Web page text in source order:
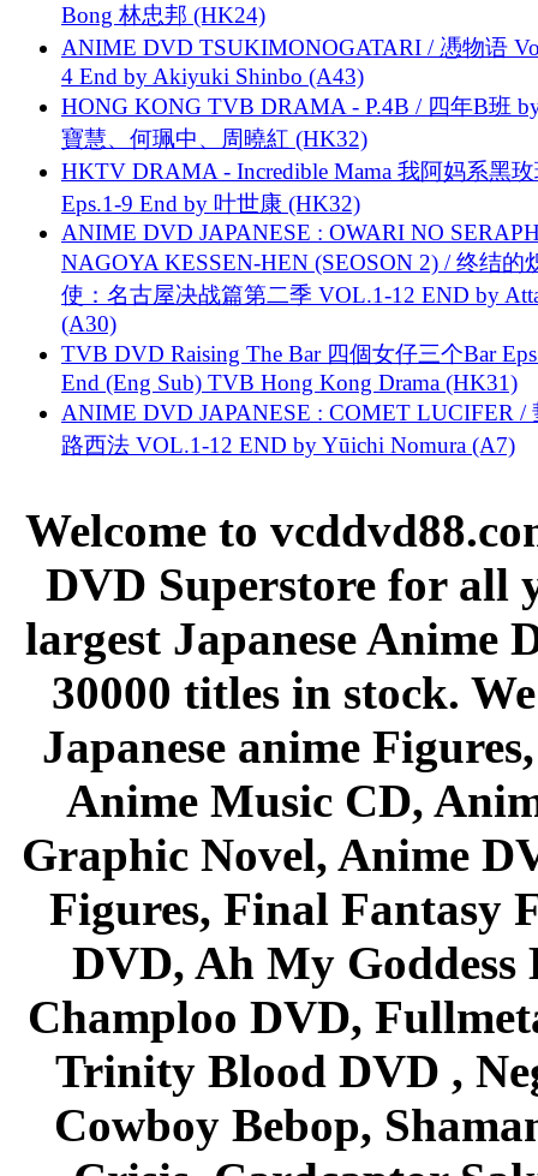
Bong 林忠邦 (HK24)
ANIME DVD TSUKIMONOGATARI / 慿物语
4 End by Akiyuki Shinbo (A43)
HONG KONG TVB DRAMA - P.4B / 四年B班
寶慧、何珮中、周曉紅 (HK32)
HKTV DRAMA - Incredible Mama 我阿妈系黑
Eps.1-9 End by 叶世康 (HK32)
ANIME DVD JAPANESE : OWARI NO
NAGOYA KESSEN-HEN (SEOSON 2) / 终结的
使：名古屋决战篇第二季 VOL.1-12 END by
(A30)
TVB DVD Raising The Bar 四個女仔三个Bar
End (Eng Sub) TVB Hong Kong Drama (HK31)
ANIME DVD JAPANESE : COMET LUCIFER /
路西法 VOL.1-12 END by Yūichi Nomura (A7)
Welcome to
DVD Superstore for all
largest Japanese Anime
30000 titles in stock.
Japanese anime
Anime Music CD,
Graphic Novel, Anime
Figures, Final Fantasy
DVD, Ah My Goddess
Champloo DVD,
Trinity Blood DVD ,
Cowboy Bebop,